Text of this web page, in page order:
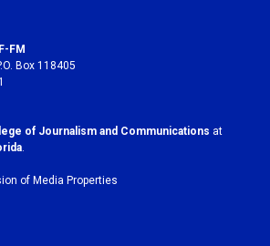
FM
Box 118405
of Journalism and Communications at
.
of Media Properties